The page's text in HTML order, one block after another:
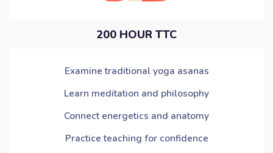
200 HOUR TTC
Examine traditional yoga asanas
Learn meditation and philosophy
Connect energetics and anatomy
Practice teaching for confidence